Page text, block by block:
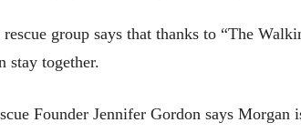
group says that thanks to “The
stay together.
Founder Jennifer Gordon says Morgan